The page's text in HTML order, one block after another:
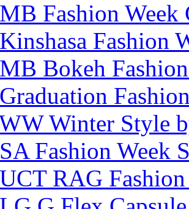
Fashion Week
Fashion
Bokeh
Winter Style
Fashion Week
RAG